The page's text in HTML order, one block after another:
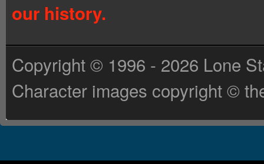
our history.
Copyright © 1996 - 2026 Lone
Character images copyright ©